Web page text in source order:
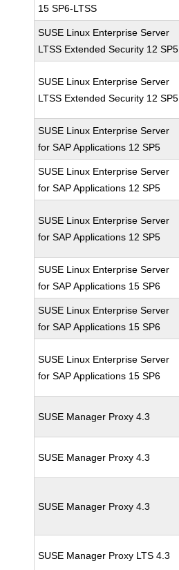
15 SP6-LTSS
SUSE Linux Enterprise Server
LTSS Extended Security 12 SP5
SUSE Linux Enterprise Server
LTSS Extended Security 12 SP5
SUSE Linux Enterprise Server
for SAP Applications 12 SP5
SUSE Linux Enterprise Server
for SAP Applications 12 SP5
SUSE Linux Enterprise Server
for SAP Applications 12 SP5
SUSE Linux Enterprise Server
for SAP Applications 15 SP6
SUSE Linux Enterprise Server
for SAP Applications 15 SP6
SUSE Linux Enterprise Server
for SAP Applications 15 SP6
SUSE Manager Proxy 4.3
SUSE Manager Proxy 4.3
SUSE Manager Proxy 4.3
SUSE Manager Proxy LTS 4.3